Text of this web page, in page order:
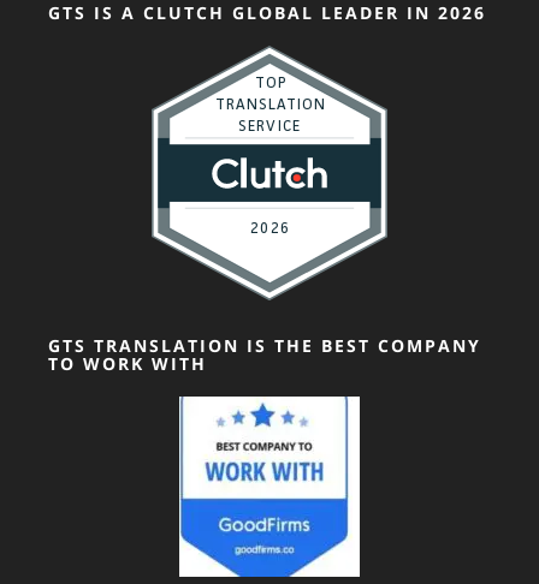
GTS IS A CLUTCH GLOBAL LEADER IN 2026
GTS TRANSLATION IS THE BEST COMPANY
TO WORK WITH